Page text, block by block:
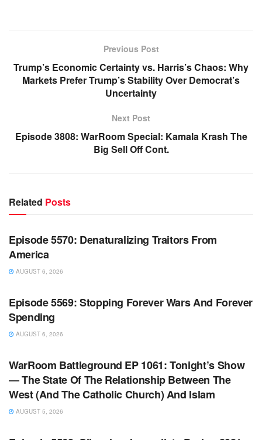
Previous Post
Trump’s Economic Certainty vs. Harris’s Chaos: Why
Markets Prefer Trump’s Stability Over Democrat’s
Uncertainty
Next Post
Episode 3808: WarRoom Special: Kamala Krash The
Big Sell Off Cont.
Related Posts
WARROOM
Episode 5570: Denaturalizing Traitors From
America
AUGUST 6, 2026
WARROOM FULL EPISODES | STEPHEN K. BANNON’S
Episode 5569: Stopping Forever Wars And Forever
Spending
AUGUST 6, 2026
WARROOM FULL EPISODES | STEPHEN K. BANNON’S
WarRoom Battleground EP 1061: Tonight’s Show
— The State Of The Relationship Between The
West (And The Catholic Church) And Islam
AUGUST 5, 2026
WARROOM FULL EPISODES | STEPHEN K. BANNON’S